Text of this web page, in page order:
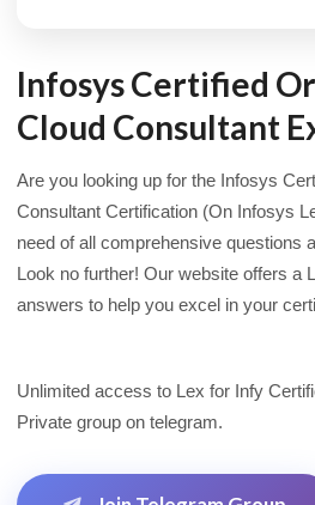
Infosys Certified
Cloud Consultant
Are you looking up for the Infosys
Consultant Certification (On Infosys
need of all comprehensive questions
Look no further! Our website offers a
answers to help you excel in your
Unlimited access to Lex for Infy
Private group on telegram.